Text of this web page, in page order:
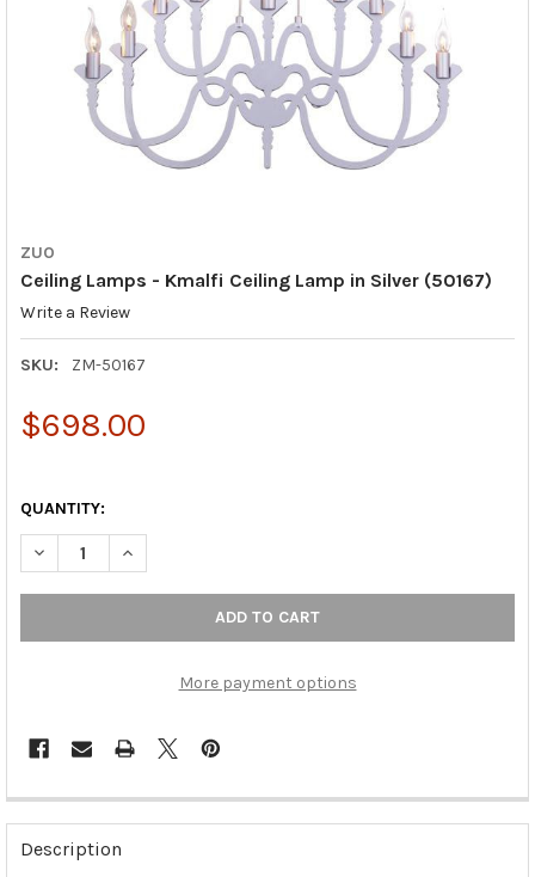
ZUO
Ceiling Lamps - Kmalfi Ceiling Lamp in Silver (50167)
Write a Review
SKU: ZM-50167
$698.00
QUANTITY:
DECREASE QUANTITY OF CEILING LAMPS - KMALFI CEILING
INCREASE QUANTITY OF CEILING LAMPS - KMALFI
More payment options
FREQUENTLY
BOUGHT
TOGETHER:
Description